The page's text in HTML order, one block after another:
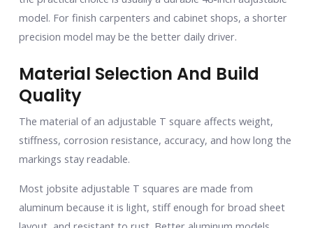
model. For finish carpenters and cabinet shops, a shorter
precision model may be the better daily driver.
Material Selection And Build
Quality
The material of an adjustable T square affects weight,
stiffness, corrosion resistance, accuracy, and how long the
markings stay readable.
Most jobsite adjustable T squares are made from
aluminum because it is light, stiff enough for broad sheet